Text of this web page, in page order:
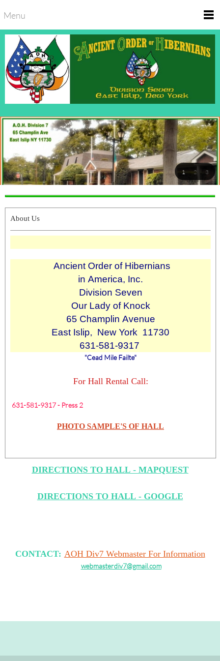
Menu
1 2 3
About Us
Ancient Order of Hibernians
in America, Inc.
Division Seven
Our Lady of Knock
65 Champlin Avenue
East Islip, New York 11730
631-581-9317
"Cead Mile Failte"
For Hall Rental Call:
631-581-9317 - Press 2
PHOTO SAMPLE'S OF HALL
DIRECTIONS TO HALL - MAPQUEST
DIRECTIONS TO HALL - GOOGLE
CONTACT: AOH Div7 Webmaster For Information
webmasterdiv7@gmail.com